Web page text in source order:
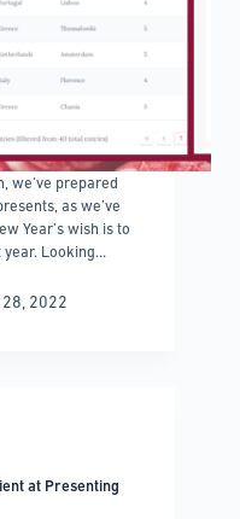
we’ve prepared
as we’ve
Year’s wish is to
Looking…
2022
at Presenting